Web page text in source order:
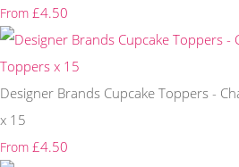
From £4.50
Designer Brands Cupcake Toppers -
x 15
From £4.50